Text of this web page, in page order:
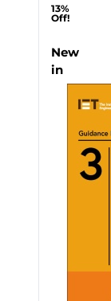
13%
Off!
New
in